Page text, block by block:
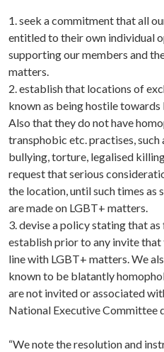
1. seek a commitment that all
entitled to their own individual
supporting our members and
matters.
2. establish that locations of
known as being hostile
Also that they do not have
transphobic etc. practises,
bullying, torture, legalised
request that serious
the location, until such times as
are made on LGBT+ matters.
3. devise a policy stating that
establish prior to any invite
line with LGBT+ matters. We
known to be blatantly
are not invited or associated
National Executive Committee
“We note the resolution and